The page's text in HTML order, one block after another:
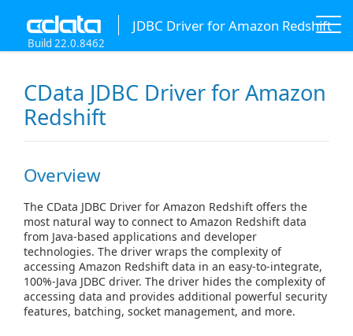
JDBC Driver for Amazon Redshift
Build 22.0.8462
CData JDBC Driver for Amazon
Redshift
Overview
The CData JDBC Driver for Amazon Redshift offers the
most natural way to connect to Amazon Redshift data
from Java-based applications and developer
technologies. The driver wraps the complexity of
accessing Amazon Redshift data in an easy-to-integrate,
100%-Java JDBC driver. The driver hides the complexity of
accessing data and provides additional powerful security
features, batching, socket management, and more.